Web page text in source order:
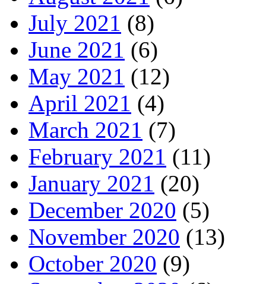
July 2021 (8)
June 2021 (6)
May 2021 (12)
April 2021 (4)
March 2021 (7)
February 2021 (11)
January 2021 (20)
December 2020 (5)
November 2020 (13)
October 2020 (9)